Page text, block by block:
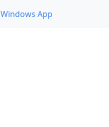
Windows App